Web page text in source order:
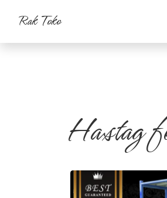
Rak Toko
Hastag